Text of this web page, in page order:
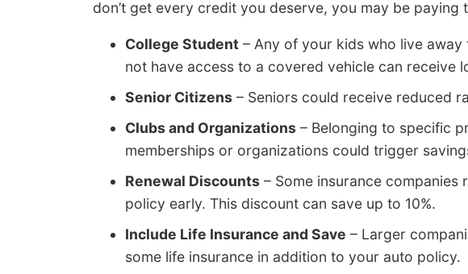
don’t get every credit you deserve, you may be paying
College Student – Any of your kids who live
not have access to a covered vehicle can receive
Senior Citizens – Seniors could receive reduced
Clubs and Organizations – Belonging to specific
memberships or organizations could trigger
Renewal Discounts – Some insurance
policy early. This discount can save up to 10%.
Include Life Insurance and Save – Larger
some life insurance in addition to your auto policy.